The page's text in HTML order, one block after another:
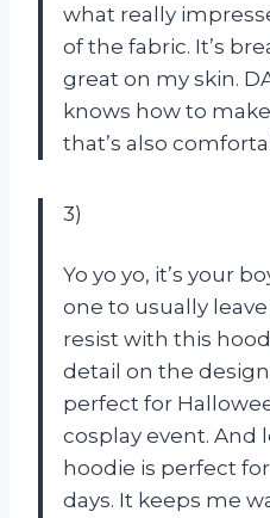
what really
of the fabric. It’s
great on my skin.
knows how to
that’s also
3)
Yo yo yo, it’s your
one to usually
resist with this
detail on the
perfect for
cosplay event. And
hoodie is perfect
days. It keeps me